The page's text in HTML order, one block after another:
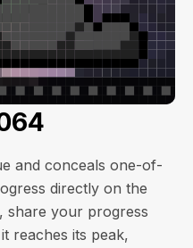
and conceals one-of-
directly on the
share your progress
reaches its peak,